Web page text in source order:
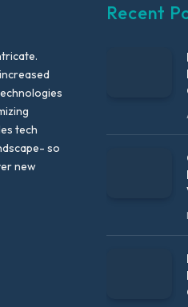
tech
so
new
Recent